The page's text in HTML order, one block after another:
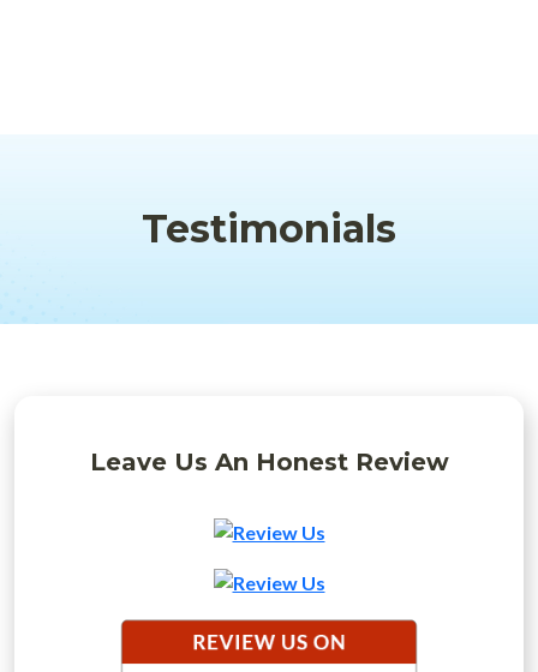
Testimonials
Leave Us An Honest Review